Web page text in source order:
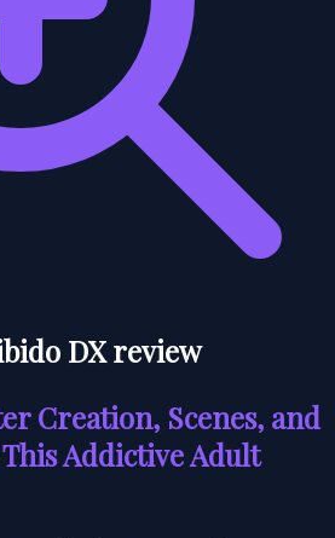
DX review
Creation, Scenes, and
Addictive Adult